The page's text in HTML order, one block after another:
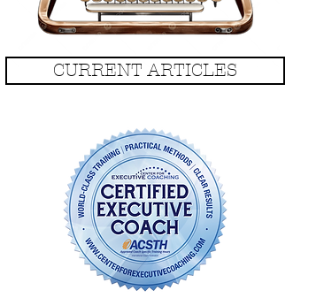
CURRENT ARTICLES